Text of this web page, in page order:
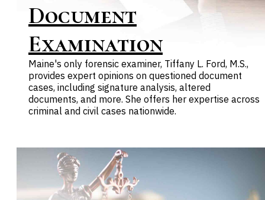
Document
Examination
Maine's only forensic examiner, Tiffany L. Ford, M.S.,
provides expert opinions on questioned document
cases, including signature analysis, altered
documents, and more. She offers her expertise across
criminal and civil cases nationwide.